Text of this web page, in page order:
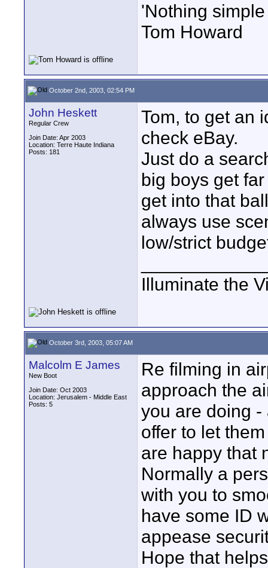
'Nothing
Tom Howard
October 2nd, 2003, 02:54 PM
John Heskett
Regular Crew
Join Date: Apr 2003
Location: Terre Haute Indiana
Posts: 181
Tom, to get an
check eBay.
Just do a
big boys get
get into that
always use
low/strict
Illuminate the
October 3rd, 2003, 05:07 AM
Malcolm E James
New Boot
Join Date: Oct 2003
Location: Jerusalem - Middle East
Posts: 5
Re filming in
approach the
you are doing
offer to let
are happy that
Normally a
with you to
have some ID
appease
Hope that helps